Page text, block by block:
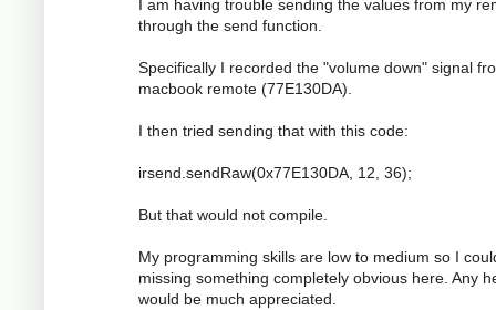
I am having trouble sending the values from my
through the send function.
Specifically I recorded the "volume down" signal
macbook remote (77E130DA).
I then tried sending that with this code:
irsend.sendRaw(0x77E130DA, 12, 36);
But that would not compile.
My programming skills are low to medium so I
missing something completely obvious here. Any
would be much appreciated.